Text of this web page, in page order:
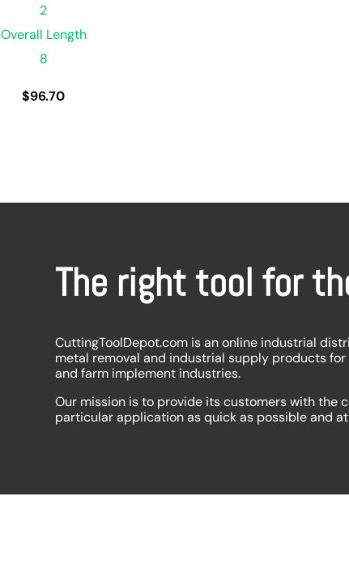
2
Overall Length
8
$96.70
The right tool for
CuttingToolDepot.com is an online industrial
metal removal and industrial supply products
and farm implement industries.
Our mission is to provide its customers with the
particular application as quick as possible and